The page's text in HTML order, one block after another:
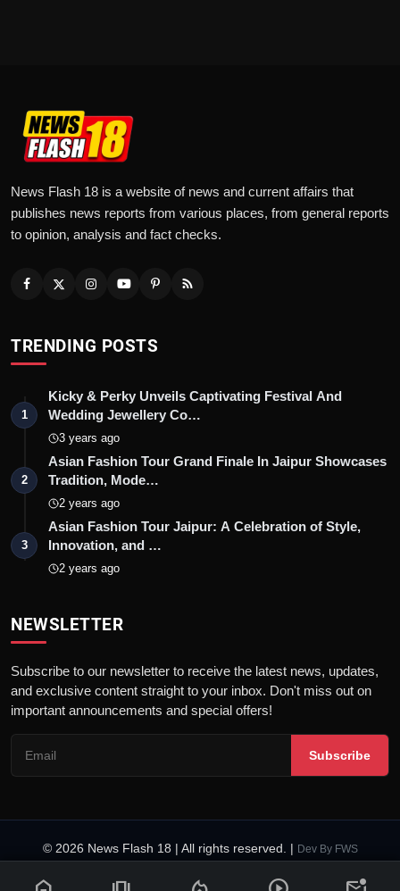
News Flash 18 is a website of news and current affairs that
publishes news reports from various places, from general reports
to opinion, analysis and fact checks.
TRENDING POSTS
1
Kicky & Perky Unveils Captivating Festival And
Wedding Jewellery Co…
3 years ago
2
Asian Fashion Tour Grand Finale In Jaipur Showcases
Tradition, Mode…
2 years ago
3
Asian Fashion Tour Jaipur: A Celebration of Style,
Innovation, and …
2 years ago
NEWSLETTER
Subscribe to our newsletter to receive the latest news, updates,
and exclusive content straight to your inbox. Don't miss out on
important announcements and special offers!
Subscribe
© 2026 News Flash 18 | All rights reserved. | Dev By FWS
Code of Ethics
Legal Info